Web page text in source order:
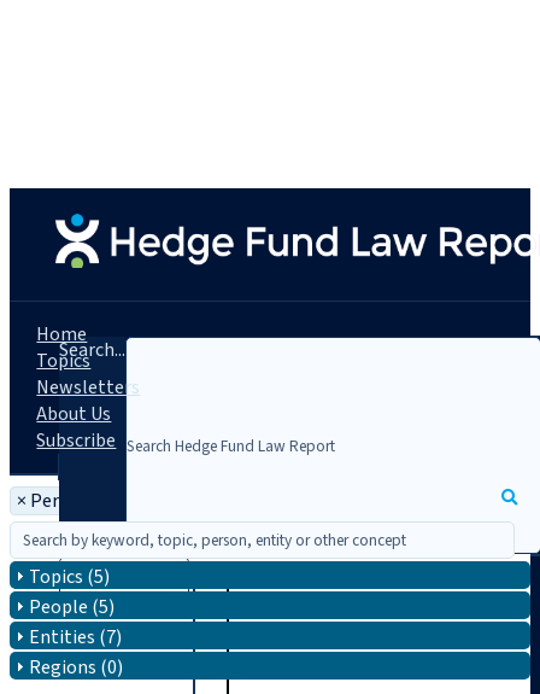
Search...
Home
Topics
Newsletters
About Us
Subscribe
× Person: Apostolos Peristeris
Topics (5)
People (5)
Entities (7)
Regions (0)